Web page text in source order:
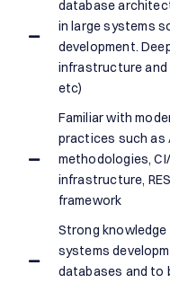
database
in large systems
development.
infrastructure and
etc)
Familiar with
practices such as
methodologies,
infrastructure,
framework
Strong
systems
databases and to